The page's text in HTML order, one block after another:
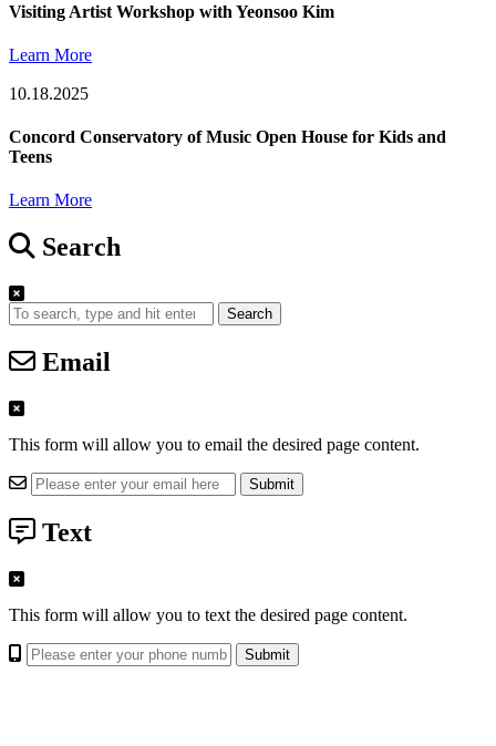
Visiting Artist Workshop with Yeonsoo Kim
Learn More
10.18.2025
Concord Conservatory of Music Open House for Kids and
Teens
Learn More
Search
Search
Email
This form will allow you to email the desired page content.
Text
This form will allow you to text the desired page content.